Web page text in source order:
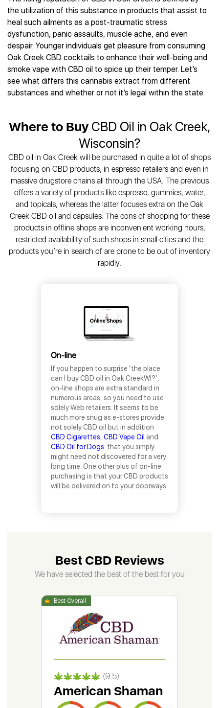
Best CBD Vape Pens
Best CBD Water
Best CBD For Inflammation
Best CBD Oil For Shingles
Best CBD Oil for Skin Care
Best CBD Chocolate
All Products
Hemplucid
Mission Farms
cbdMD
Diamond CBD
Joy Organics CBD
Provacan
HempFusion
Healthworx CBD
Holief
43 CBD
All Reviews
CBD for Sleep
CBD for Skin Care
CBD Muscle Balms
CBD Creams
CBD Tinctures
CBD Vape Pens
CBD Topicals
All Products
Best CBD Oil for Diabetes
Best CBD For Inflammation
Best CBD for Migraines
Best CBD for Nausea
Best CBD Oil For Osteoporosis
Best CBD Oil for Sciatica
Best CBD for MS
All Health Benefits
the utilization of this substance in products that assist to
heal such ailments as a post-traumatic stress
dysfunction, panic assaults, muscle ache, and even
despair. Younger individuals get pleasure from consuming
Oak Creek CBD cocktails to enhance their well-being and
smoke vape with CBD oil to spice up their temper. Let’s
see what differs this cannabis extract from different
substances and whether or not it’s legal within the state.
Where to BuyCBD Oil in Oak Creek,
Wisconsin?
CBD oil in Oak Creek will be purchased in quite a lot of shops
focusing on CBD products, in espresso retailers and even in
massive drugstore chains all through the USA. The previous
offers a variety of products like espresso, gummies, water,
and topicals, whereas the latter focuses extra on the Oak
Creek CBD oil and capsules. The cons of shopping for these
products in offline shops are inconvenient working hours,
restricted availability of such shops in small cities and the
products you’re in search of are prone to be out of inventory
rapidly.
On-line
If you happen to surprise ‘the place
can I buy CBD oil in Oak CreekWI?’,
on-line shops are extra standard in
numerous areas, so you need to use
solely Web retailers. It seems to be
much more snug as e-stores provide
not solely CBD oil but in addition
CBD Cigarettes, CBD Vape Oil and
CBD Oil for Dogs . that you simply
might need not discovered for a very
long time. One other plus of on-line
purchasing is that your CBD products
will be delivered on to your doorways.
Best CBD Reviews
We have selected the best of the best for you
(9.5)
American Shaman